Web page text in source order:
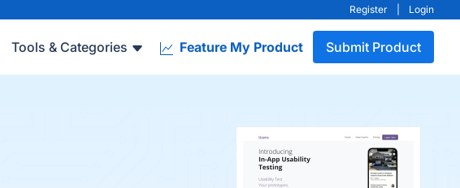
Register Login
Tools & Categories Feature My Product Submit Product